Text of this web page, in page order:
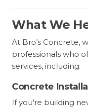
What We
At Bro’s Concrete,
professionals who
services, including:
Concrete
If you're building